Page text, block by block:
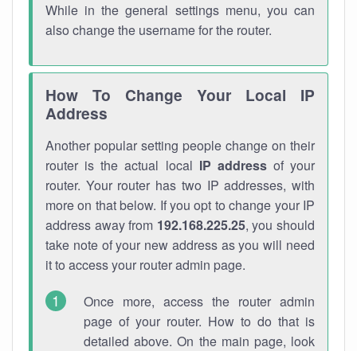
While in the general settings menu, you can
also change the username for the router.
How To Change Your Local IP
Address
Another popular setting people change on their
router is the actual local IP addressof your
router. Your router has two IP addresses, with
more on that below. If you opt to change your IP
address away from 192.168.225.25, you should
take note of your new address as you will need
it to access your router admin page.
Once more, access the router admin
page of your router. How to do that is
detailed above. On the main page, look